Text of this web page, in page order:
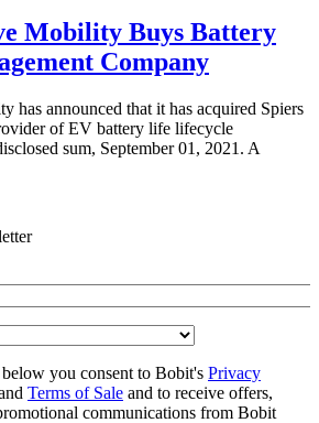
Mobility Buys Battery
Company
has announced that it has acquired Spiers
of EV battery life lifecycle
sum, September 01, 2021. A